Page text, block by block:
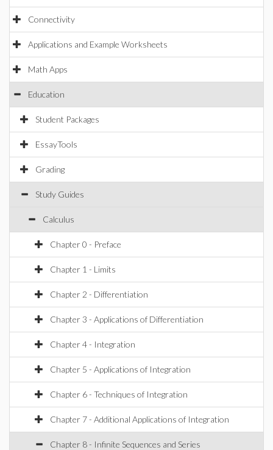
Connectivity
Applications and Example Worksheets
Math Apps
Education
Student Packages
EssayTools
Grading
Study Guides
Calculus
Chapter 0 - Preface
Chapter 1 - Limits
Chapter 2 - Differentiation
Chapter 3 - Applications of Differentiation
Chapter 4 - Integration
Chapter 5 - Applications of Integration
Chapter 6 - Techniques of Integration
Chapter 7 - Additional Applications of Integration
Chapter 8 - Infinite Sequences and Series